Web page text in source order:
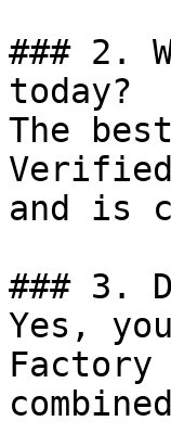
### 2.
today?
The
and is
### 3.
Yes,
Factory